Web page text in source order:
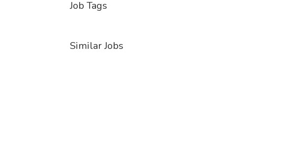
Job Tags
Similar Jobs